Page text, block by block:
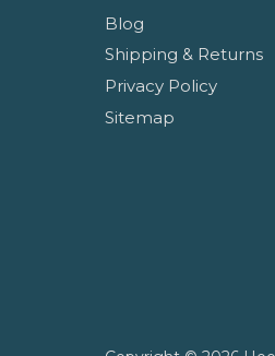
Blog
Shipping & Returns
Privacy Policy
Sitemap